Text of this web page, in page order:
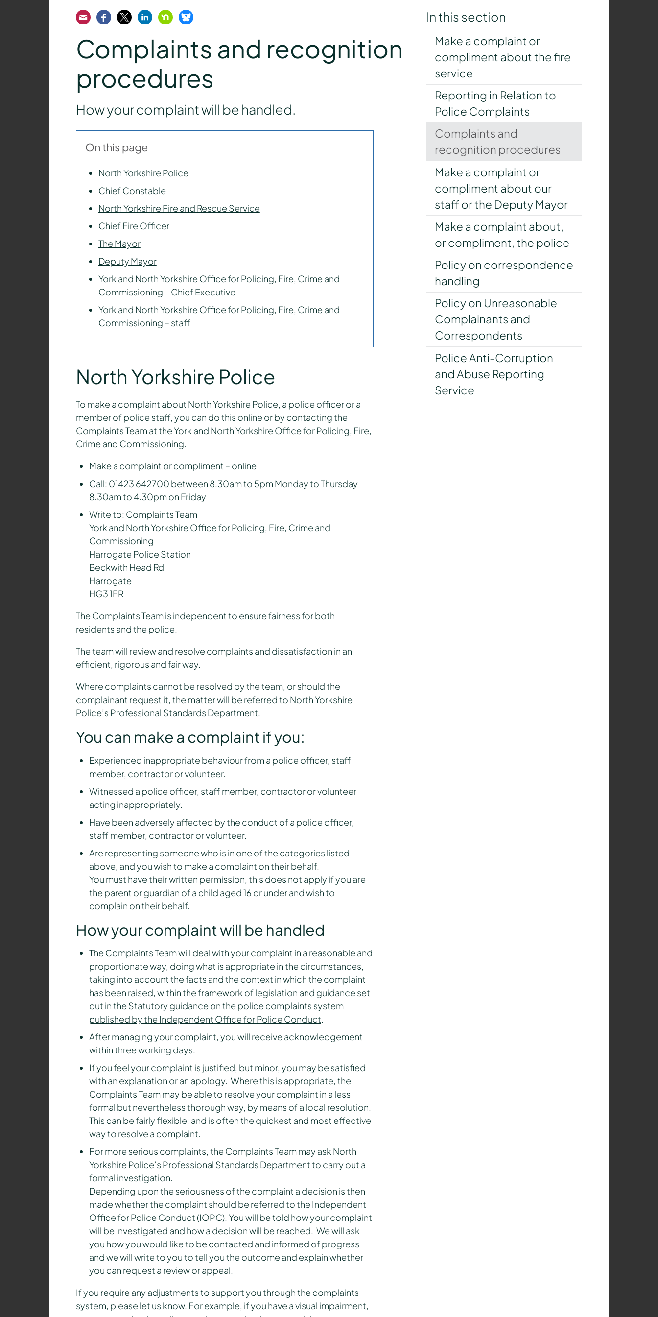
EmailFacebook
TwitterLinkedInNextdoorBluesky
Complaints and recognition
procedures
How your complaint will be handled.
On this page
North Yorkshire Police
Chief Constable
North Yorkshire Fire and Rescue Service
Chief Fire Officer
The Mayor
Deputy Mayor
York and North Yorkshire Office for Policing, Fire, Crime and
Commissioning – Chief Executive
York and North Yorkshire Office for Policing, Fire, Crime and
Commissioning – staff
North Yorkshire Police
To make a complaint about North Yorkshire Police, a police officer or a
member of police staff, you can do this online or by contacting the
Complaints Team at the York and North Yorkshire Office for Policing, Fire,
Crime and Commissioning.
Make a complaint or compliment – online
Call: 01423 642700 between 8.30am to 5pm Monday to Thursday
8.30am to 4.30pm on Friday
Write to: Complaints Team
York and North Yorkshire Office for Policing, Fire, Crime and
Commissioning
Harrogate Police Station
Beckwith Head Rd
Harrogate
HG3 1FR
The Complaints Team is independent to ensure fairness for both
residents and the police.
The team will review and resolve complaints and dissatisfaction in an
efficient, rigorous and fair way.
Where complaints cannot be resolved by the team, or should the
complainant request it, the matter will be referred to North Yorkshire
Police’s Professional Standards Department.
You can make a complaint if you:
Experienced inappropriate behaviour from a police officer, staff
member, contractor or volunteer.
Witnessed a police officer, staff member, contractor or volunteer
acting inappropriately.
Have been adversely affected by the conduct of a police officer,
staff member, contractor or volunteer.
Are representing someone who is in one of the categories listed
above, and you wish to make a complaint on their behalf.
You must have their written permission, this does not apply if you are
the parent or guardian of a child aged 16 or under and wish to
complain on their behalf.
How your complaint will be handled
The Complaints Team will deal with your complaint in a reasonable and
proportionate way, doing what is appropriate in the circumstances,
taking into account the facts and the context in which the complaint
has been raised, within the framework of legislation and guidance set
out in the Statutory guidance on the police complaints system
published by the Independent Office for Police Conduct.
After managing your complaint, you will receive acknowledgement
within three working days.
If you feel your complaint is justified, but minor, you may be satisfied
with an explanation or an apology. Where this is appropriate, the
Complaints Team may be able to resolve your complaint in a less
formal but nevertheless thorough way, by means of a local resolution.
This can be fairly flexible, and is often the quickest and most effective
way to resolve a complaint.
For more serious complaints, the Complaints Team may ask North
Yorkshire Police’s Professional Standards Department to carry out a
formal investigation.
Depending upon the seriousness of the complaint a decision is then
made whether the complaint should be referred to the Independent
Office for Police Conduct (IOPC). You will be told how your complaint
will be investigated and how a decision will be reached. We will ask
you how you would like to be contacted and informed of progress
and we will write to you to tell you the outcome and explain whether
you can request a review or appeal.
If you require any adjustments to support you through the complaints
system, please let us know. For example, if you have a visual impairment,
In this section
Make a complaint or
compliment about the fire
service
Reporting in Relation to
Police Complaints
Complaints and
recognition procedures
Make a complaint or
compliment about our
staff or the Deputy Mayor
Make a complaint about,
or compliment, the police
Policy on correspondence
handling
Policy on Unreasonable
Complainants and
Correspondents
Police Anti-Corruption
and Abuse Reporting
Service